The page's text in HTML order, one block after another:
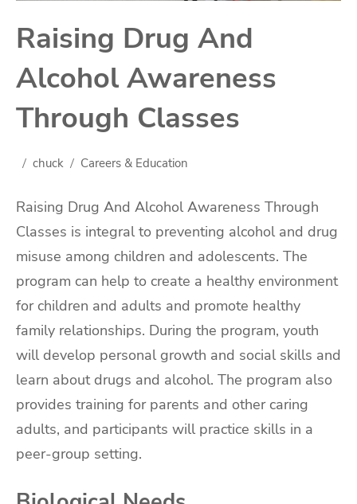
Raising Drug And
Alcohol Awareness
Through Classes
chuck Careers & Education
Raising Drug And Alcohol Awareness Through
Classes is integral to preventing alcohol and drug
misuse among children and adolescents. The
program can help to create a healthy environment
for children and adults and promote healthy
family relationships. During the program, youth
will develop personal growth and social skills and
learn about drugs and alcohol. The program also
provides training for parents and other caring
adults, and participants will practice skills in a
peer-group setting.